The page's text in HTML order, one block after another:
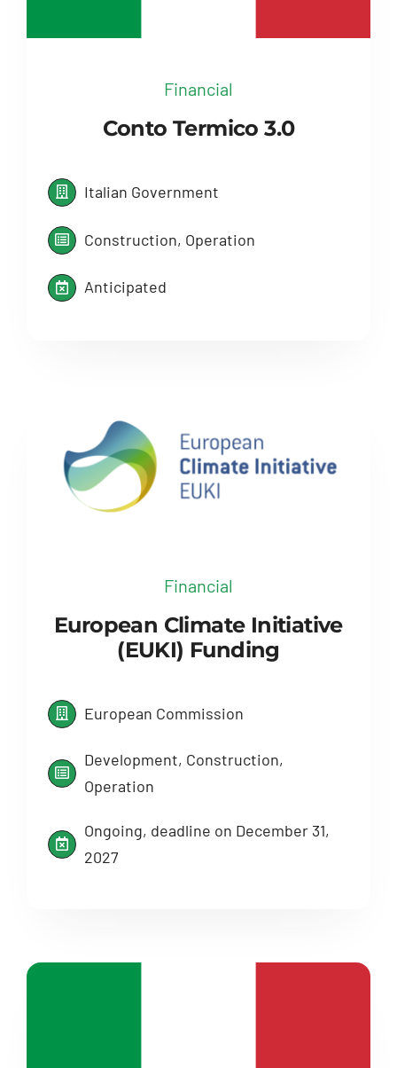
Financial
Conto Termico 3.0
Italian Government
Construction, Operation
Anticipated
Financial
European Climate Initiative
(EUKI) Funding
European Commission
Development, Construction,
Operation
Ongoing, deadline on December 31,
2027